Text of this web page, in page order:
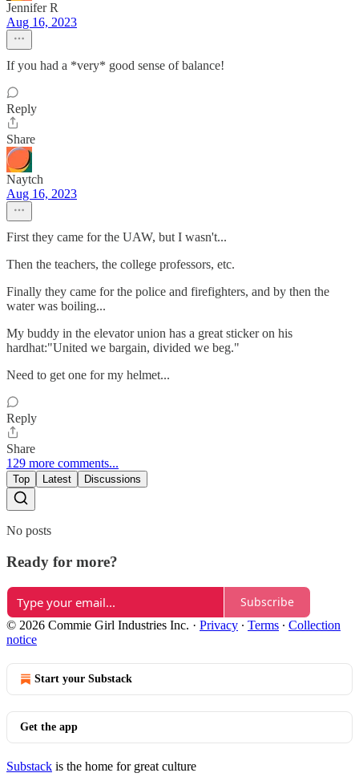
Jennifer R
Aug 16, 2023
If you had a *very* good sense of balance!
Reply
Share
Naytch
Aug 16, 2023
First they came for the UAW, but I wasn't...
Then the teachers, the college professors, etc.
Finally they came for the police and firefighters, and by then the
water was boiling...
My buddy in the elevator union has a great sticker on his
hardhat:"United we bargain, divided we beg."
Need to get one for my helmet...
Reply
Share
129 more comments...
Top Latest Discussions
No posts
Ready for more?
Subscribe
© 2026 Commie Girl Industries Inc. · Privacy ∙ Terms ∙ Collection
notice
Start your Substack
Get the app
Substack is the home for great culture